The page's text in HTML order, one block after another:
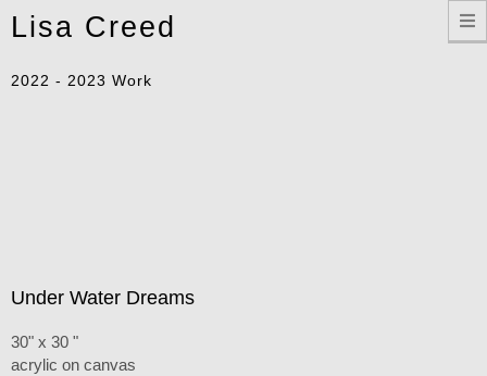
Lisa Creed
2022 - 2023 Work
Under Water Dreams
30" x 30 "
acrylic on canvas